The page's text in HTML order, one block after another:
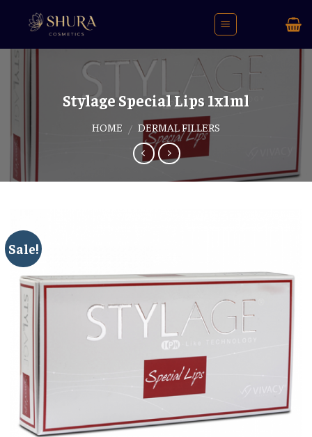
Stylage Special Lips 1x1ml
HOME / DERMAL FILLERS
Sale!